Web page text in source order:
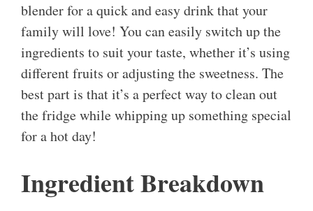
blender for a quick and easy drink that your
family will love! You can easily switch up the
ingredients to suit your taste, whether it’s using
different fruits or adjusting the sweetness. The
best part is that it’s a perfect way to clean out
the fridge while whipping up something special
for a hot day!
Ingredient Breakdown